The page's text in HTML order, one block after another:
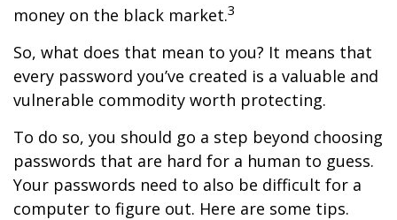
money on the black market.3
So, what does that mean to you? It means that
every password you’ve created is a valuable and
vulnerable commodity worth protecting.
To do so, you should go a step beyond choosing
passwords that are hard for a human to guess.
Your passwords need to also be difficult for a
computer to figure out. Here are some tips.